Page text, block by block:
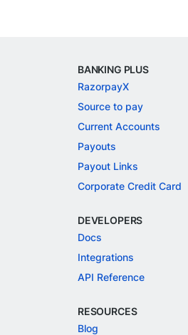
BANKING PLUS
RazorpayX
Source to pay
Current Accounts
Payouts
Payout Links
Corporate Credit Card
DEVELOPERS
Docs
Integrations
API Reference
RESOURCES
Blog